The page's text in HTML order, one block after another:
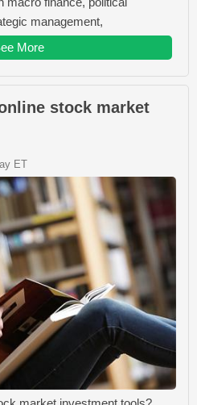
management,
More
stock market
ET